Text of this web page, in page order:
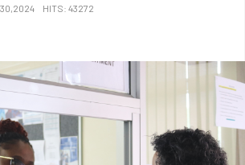
30,2024 HITS: 43272